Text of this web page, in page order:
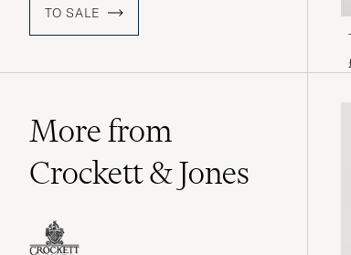
TO SALE
More from
Crockett & Jones